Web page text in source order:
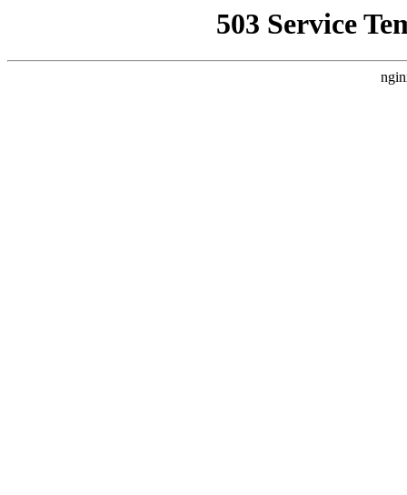
503 Service